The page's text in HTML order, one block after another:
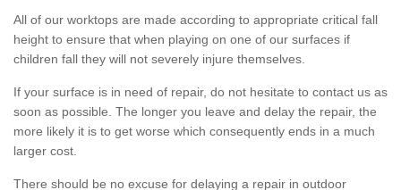
All of our worktops are made according to appropriate critical fall
height to ensure that when playing on one of our surfaces if
children fall they will not severely injure themselves.
If your surface is in need of repair, do not hesitate to contact us as
soon as possible. The longer you leave and delay the repair, the
more likely it is to get worse which consequently ends in a much
larger cost.
There should be no excuse for delaying a repair in outdoor